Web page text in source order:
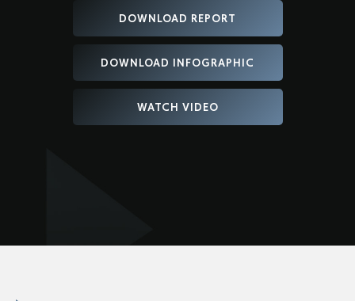
DOWNLOAD REPORT
DOWNLOAD INFOGRAPHIC
WATCH VIDEO